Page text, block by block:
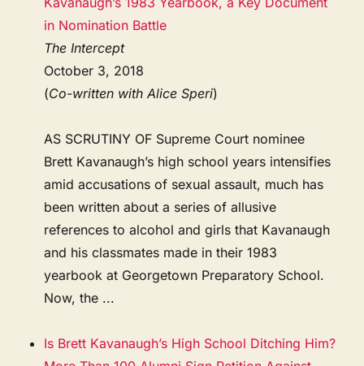
in Nomination Battle
The Intercept
October 3, 2018
(Co-written with Alice Speri)
AS SCRUTINY OF Supreme Court nominee
Brett Kavanaugh’s high school years intensifies
amid accusations of sexual assault, much has
been written about a series of allusive
references to alcohol and girls that Kavanaugh
and his classmates made in their 1983
yearbook at Georgetown Preparatory School.
Now, the ...
Is Brett Kavanaugh’s High School Ditching Him?